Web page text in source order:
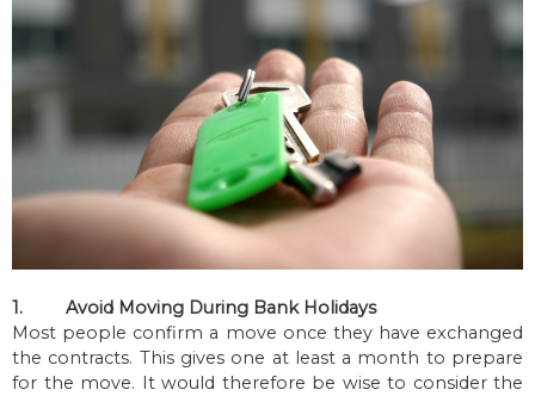
1.
Avoid Moving During Bank Holidays
Most people confirm a move once they have exchanged
the contracts. This gives one at least a month to prepare
for the move. It would therefore be wise to consider the